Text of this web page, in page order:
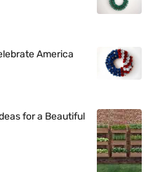
America
for a Beautiful